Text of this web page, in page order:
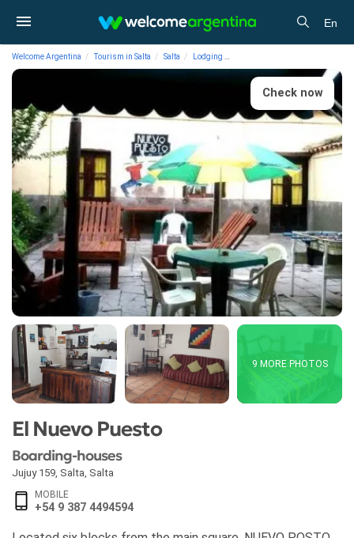
En
Welcome Argentina Tourism in Salta Salta Lodging
Check now
9 MORE PHOTOS
El Nuevo Puesto
Boarding-houses
Jujuy 159 Salta Salta
MOBILE
+54 9 387 4494594